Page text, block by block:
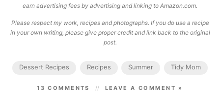
earn advertising fees by advertising and linking to Amazon.com.
Please respect my work, recipes and photographs. If you do use a recipe
in your own writing, please give proper credit and link back to the original
post.
Dessert Recipes Recipes Summer Tidy Mom
13 COMMENTS LEAVE A COMMENT »